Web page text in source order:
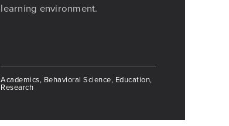
learning environment.
Academics, Behavioral Science, Education,
Research